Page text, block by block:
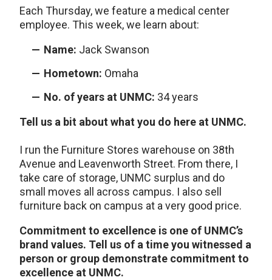
Each Thursday, we feature a medical center
employee. This week, we learn about:
Name: Jack Swanson
Hometown: Omaha
No. of years at UNMC: 34 years
Tell us a bit about what you do here at UNMC.
I run the Furniture Stores warehouse on 38th
Avenue and Leavenworth Street. From there, I
take care of storage, UNMC surplus and do
small moves all across campus. I also sell
furniture back on campus at a very good price.
Commitment to excellence is one of UNMC’s
brand values. Tell us of a time you witnessed a
person or group demonstrate commitment to
excellence at UNMC.